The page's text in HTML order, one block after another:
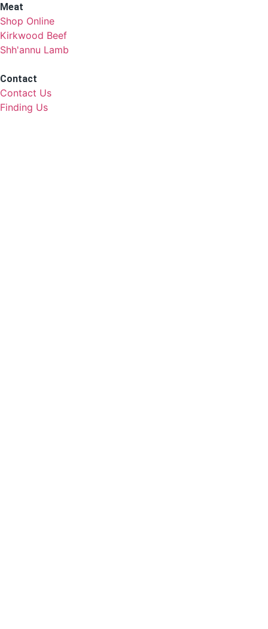
Meat
Shop Online
Kirkwood Beef
Shh'annu Lamb
Contact
Contact Us
Finding Us